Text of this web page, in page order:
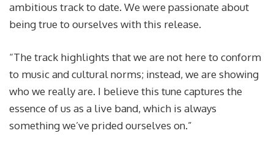
ambitious track to date. We were passionate about
being true to ourselves with this release.
“The track highlights that we are not here to conform
to music and cultural norms; instead, we are showing
who we really are. I believe this tune captures the
essence of us as a live band, which is always
something we’ve prided ourselves on.”